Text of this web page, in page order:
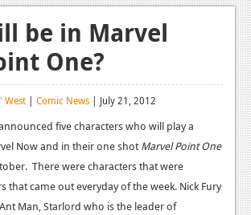
be in Marvel
One?
West | Comic News | July 21, 2012
five characters who will play a
Now and in their one shotMarvel Point One
There were characters that were
that came out everyday of the week. Nick Fury
Man, Starlord who is the leader of